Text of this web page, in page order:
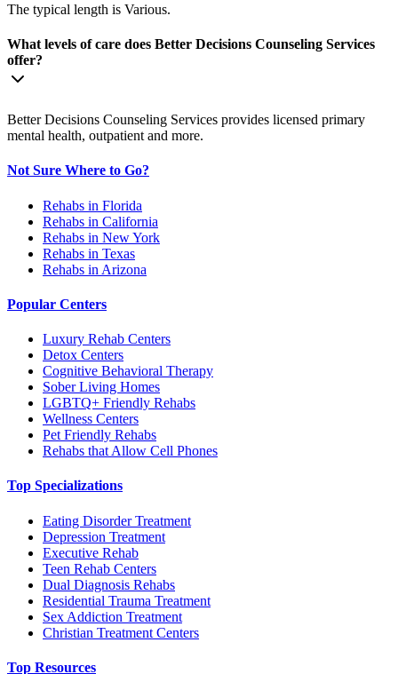
The typical length is Various.
What levels of care does Better Decisions Counseling Services
offer?
Better Decisions Counseling Services provides licensed primary
mental health, outpatient and more.
Not Sure Where to Go?
Rehabs in Florida
Rehabs in California
Rehabs in New York
Rehabs in Texas
Rehabs in Arizona
Popular Centers
Luxury Rehab Centers
Detox Centers
Cognitive Behavioral Therapy
Sober Living Homes
LGBTQ+ Friendly Rehabs
Wellness Centers
Pet Friendly Rehabs
Rehabs that Allow Cell Phones
Top Specializations
Eating Disorder Treatment
Depression Treatment
Executive Rehab
Teen Rehab Centers
Dual Diagnosis Rehabs
Residential Trauma Treatment
Sex Addiction Treatment
Christian Treatment Centers
Top Resources